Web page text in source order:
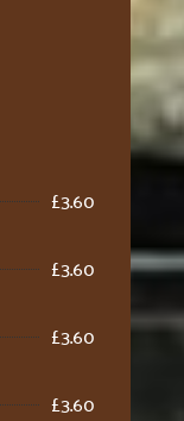
£3.60
£3.60
£3.60
£3.60